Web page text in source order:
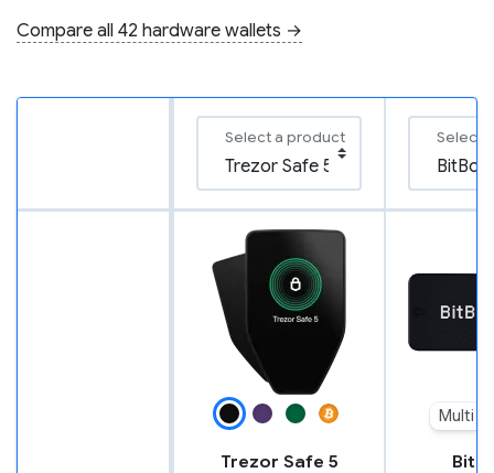
Compare all 42 hardware wallets →
Select a product Select
Trezor Safe 5
Multi